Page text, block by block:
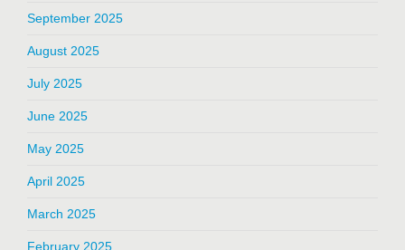
September 2025
August 2025
July 2025
June 2025
May 2025
April 2025
March 2025
February 2025